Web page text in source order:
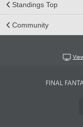
Standings Top
Community